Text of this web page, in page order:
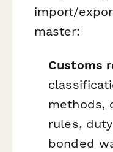
import/
master:
Customs
methods,
rules,
bonded